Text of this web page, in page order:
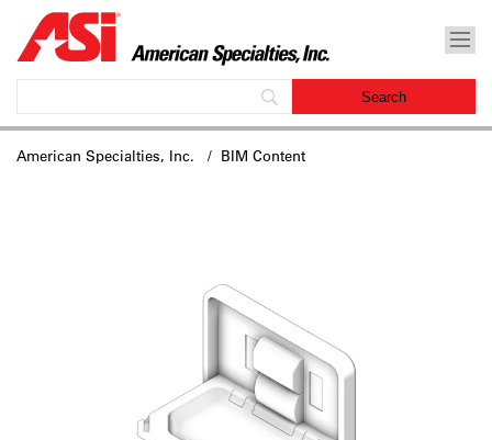
American Specialties, Inc. / BIM Content